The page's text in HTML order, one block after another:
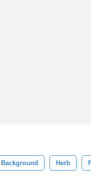
Background Herb